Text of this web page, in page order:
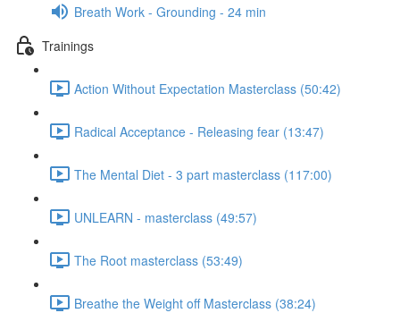
Breath Work - Grounding - 24 min
Trainings
Action Without Expectation Masterclass (50:42)
Radical Acceptance - Releasing fear (13:47)
The Mental Diet - 3 part masterclass (117:00)
UNLEARN - masterclass (49:57)
The Root masterclass (53:49)
Breathe the Weight off Masterclass (38:24)